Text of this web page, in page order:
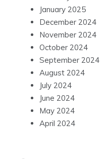
January 2025
December 2024
November 2024
October 2024
September 2024
August 2024
July 2024
June 2024
May 2024
April 2024